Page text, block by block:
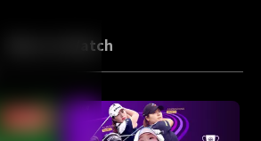
More to Watch